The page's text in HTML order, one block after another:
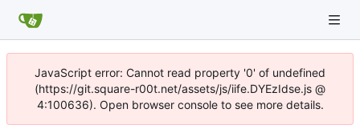
JavaScript error: Cannot read property '0' of undefined
(https://git.square-r00t.net/assets/js/iife.DYEzIdse.js @
4:100636). Open browser console to see more details.